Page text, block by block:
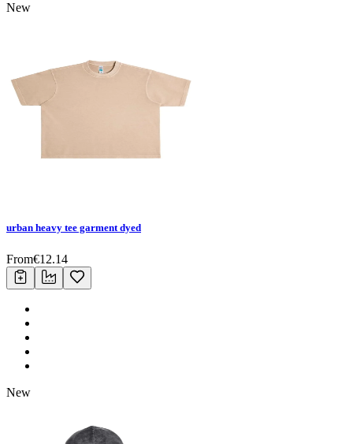
New
urban heavy tee garment dyed
From€12.14
New